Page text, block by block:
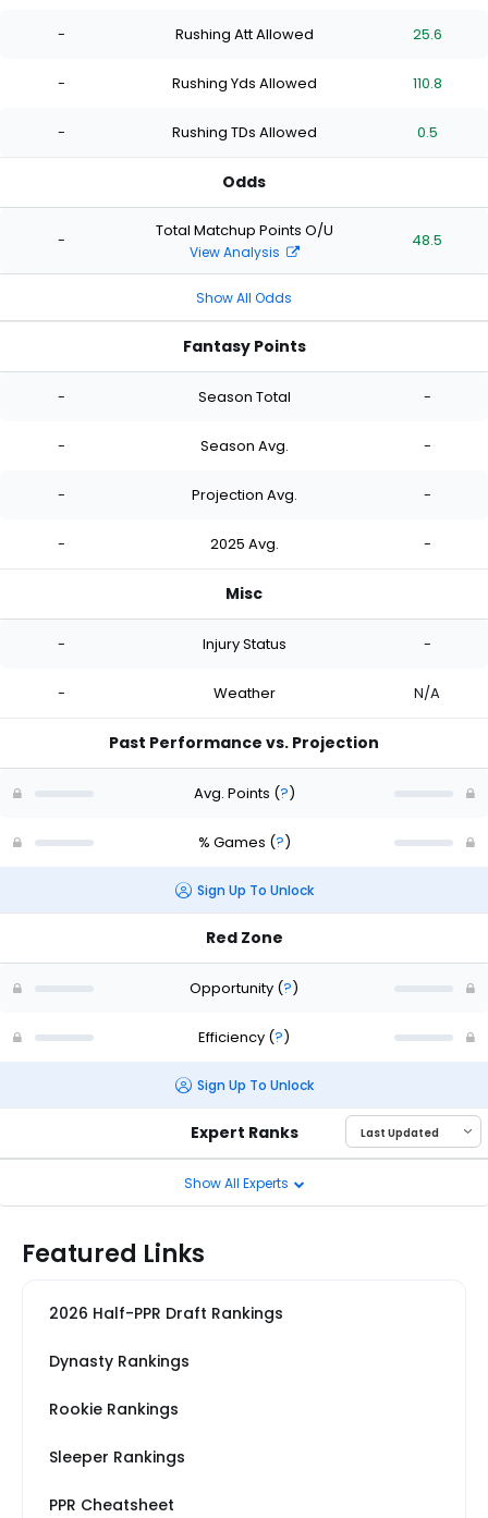
stars
of
stars
of
stars
of
stars
- Rushing Att Allowed 25.6
- Rushing Yds Allowed 110.8
- Rushing TDs Allowed 0.5
Odds
- Total Matchup Points O/U
View Analysis
48.5
Show All Odds
Fantasy Points
- Season Total -
- Season Avg. -
- Projection Avg. -
- 2025 Avg. -
Misc
- Injury Status -
- Weather N/A
Past Performance vs. Projection
Avg. Points (?)
% Games (?)
Sign Up To Unlock
Red Zone
Opportunity (?)
Efficiency (?)
Sign Up To Unlock
Expert Ranks
Show All Experts
Featured Links
2026 Half-PPR Draft Rankings
Dynasty Rankings
Rookie Rankings
Sleeper Rankings
PPR Cheatsheet